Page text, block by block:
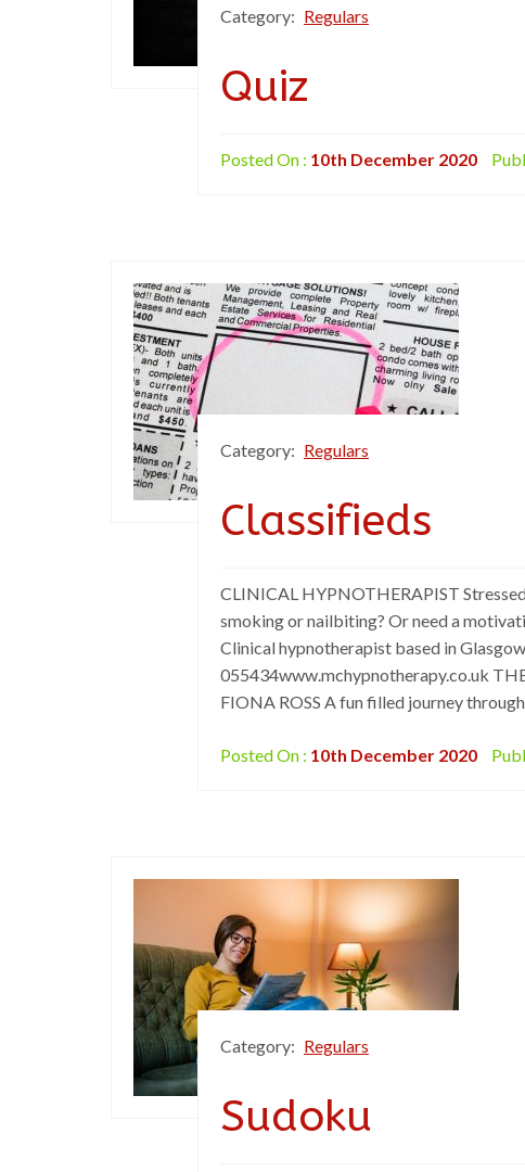
Category: Regulars
Quiz
Posted On : 10th December 2020
Category: Regulars
Classifieds
CLINICAL HYPNOTHERAPIST
smoking or nailbiting? Or need a
Clinical hypnotherapist based in
055434www.mchypnotherapy.co.uk
FIONA ROSS A fun filled journey
Posted On : 10th December 2020
Category: Regulars
Sudoku